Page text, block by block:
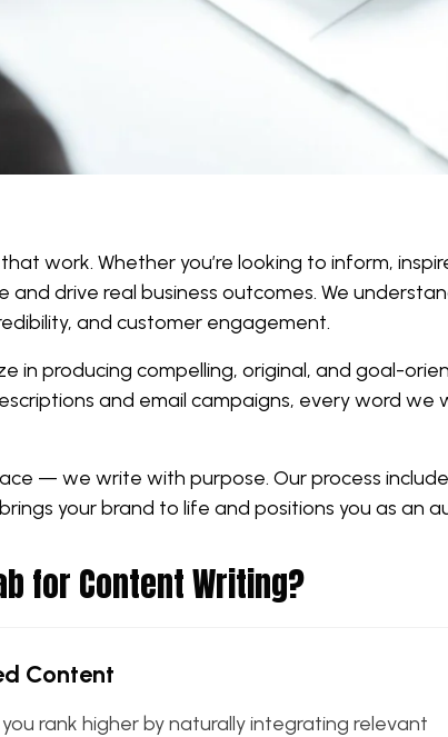
work. Whether you’re looking to inform,
and drive real business outcomes. We
and customer engagement.
in producing compelling, original, and goal-
and email campaigns, every word
— we write with purpose. Our process
your brand to life and positions you as an
for Content Writing?
Content
rank higher by naturally integrating relevant